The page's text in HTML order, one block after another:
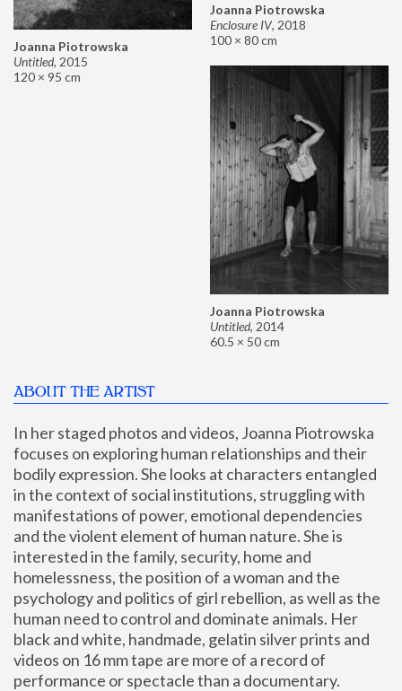
Joanna Piotrowska
Enclosure IV, 2018
100 × 80 cm
Joanna Piotrowska
Untitled, 2015
120 × 95 cm
Joanna Piotrowska
Untitled, 2014
60.5 × 50 cm
ABOUT THE ARTIST
In her staged photos and videos, Joanna Piotrowska
focuses on exploring human relationships and their
bodily expression. She looks at characters entangled
in the context of social institutions, struggling with
manifestations of power, emotional dependencies
and the violent element of human nature. She is
interested in the family, security, home and
homelessness, the position of a woman and the
psychology and politics of girl rebellion, as well as the
human need to control and dominate animals. Her
black and white, handmade, gelatin silver prints and
videos on 16 mm tape are more of a record of
performance or spectacle than a documentary.